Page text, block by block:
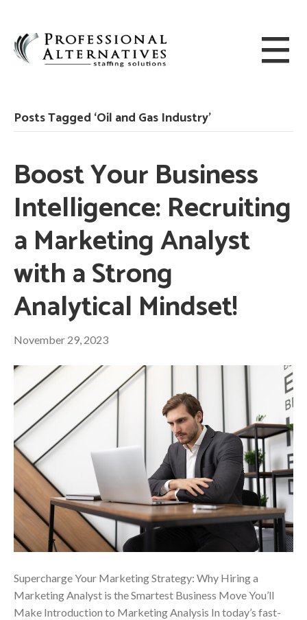
Posts Tagged ‘Oil and Gas Industry’
Boost Your Business
Intelligence: Recruiting
a Marketing Analyst
with a Strong
Analytical Mindset!
November 29, 2023
Supercharge Your Marketing Strategy: Why Hiring a
Marketing Analyst is the Smartest Business Move You’ll
Make Introduction to Marketing Analysis In today’s fast-